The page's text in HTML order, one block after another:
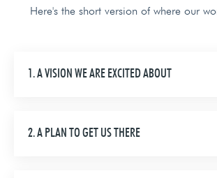
Here's the short version of where our
1. A VISION WE ARE EXCITED ABOUT
2. A PLAN TO GET US THERE